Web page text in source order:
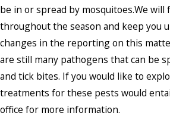
be in or spread by mosquitoes.We
throughout the season and keep you
changes in the reporting on this
are still many pathogens that can be
and tick bites. If you would like to
treatments for these pests would
office for more information.